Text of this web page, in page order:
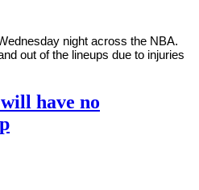
night across the NBA.
out of the lineups due to injuries
have no